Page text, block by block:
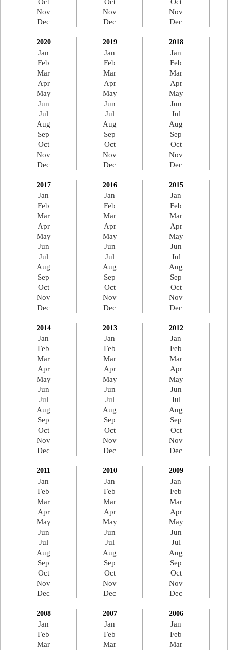
Nov
Dec
Nov
Dec
Nov
Dec
2020
Jan
Feb
Mar
Apr
May
Jun
Jul
Aug
Sep
Oct
Nov
Dec
2019
Jan
Feb
Mar
Apr
May
Jun
Jul
Aug
Sep
Oct
Nov
Dec
2018
Jan
Feb
Mar
Apr
May
Jun
Jul
Aug
Sep
Oct
Nov
Dec
2017
Jan
Feb
Mar
Apr
May
Jun
Jul
Aug
Sep
Oct
Nov
Dec
2016
Jan
Feb
Mar
Apr
May
Jun
Jul
Aug
Sep
Oct
Nov
Dec
2015
Jan
Feb
Mar
Apr
May
Jun
Jul
Aug
Sep
Oct
Nov
Dec
2014
Jan
Feb
Mar
Apr
May
Jun
Jul
Aug
Sep
Oct
Nov
Dec
2013
Jan
Feb
Mar
Apr
May
Jun
Jul
Aug
Sep
Oct
Nov
Dec
2012
Jan
Feb
Mar
Apr
May
Jun
Jul
Aug
Sep
Oct
Nov
Dec
2011
Jan
Feb
Mar
Apr
May
Jun
Jul
Aug
Sep
Oct
Nov
Dec
2010
Jan
Feb
Mar
Apr
May
Jun
Jul
Aug
Sep
Oct
Nov
Dec
2009
Jan
Feb
Mar
Apr
May
Jun
Jul
Aug
Sep
Oct
Nov
Dec
2008
Jan
Feb
Mar
2007
Jan
Feb
Mar
2006
Jan
Feb
Mar